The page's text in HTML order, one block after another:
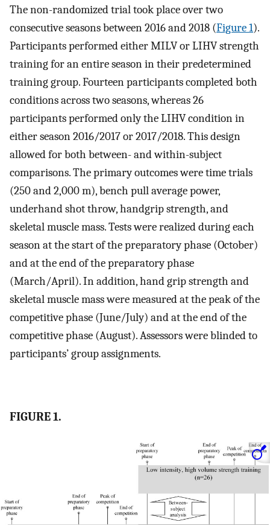
The non-randomized trial took place over two
consecutive seasons between 2016 and 2018 (Figure 1).
Participants performed either MILV or LIHV strength
training for an entire season in their predetermined
training group. Fourteen participants completed both
conditions across two seasons, whereas 26
participants performed only the LIHV condition in
either season 2016/2017 or 2017/2018. This design
allowed for both between- and within-subject
comparisons. The primary outcomes were time trials
(250 and 2,000 m), bench pull average power,
underhand shot throw, handgrip strength, and
skeletal muscle mass. Tests were realized during each
season at the start of the preparatory phase (October)
and at the end of the preparatory phase
(March/April). In addition, hand grip strength and
skeletal muscle mass were measured at the peak of the
competitive phase (June/July) and at the end of the
competitive phase (August). Assessors were blinded to
participants’ group assignments.
FIGURE 1.